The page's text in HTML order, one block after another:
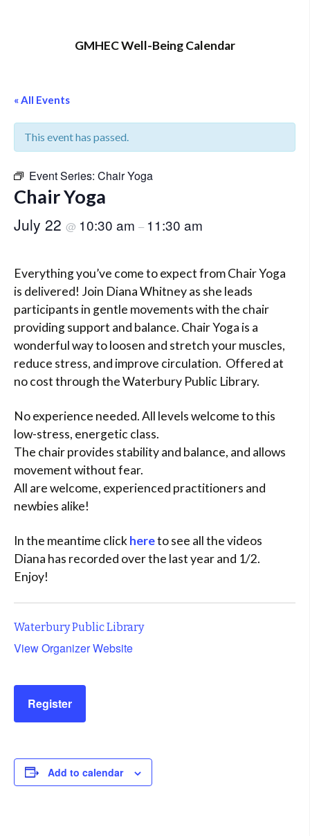
GMHEC Well-Being Calendar
« All Events
This event has passed.
Event Series: Chair Yoga
Chair Yoga
July 22 @ 10:30 am – 11:30 am
Everything you’ve come to expect from Chair Yoga
is delivered! Join Diana Whitney as she leads
participants in gentle movements with the chair
providing support and balance. Chair Yoga is a
wonderful way to loosen and stretch your muscles,
reduce stress, and improve circulation. Offered at
no cost through the Waterbury Public Library.
No experience needed. All levels welcome to this
low-stress, energetic class.
The chair provides stability and balance, and allows
movement without fear.
All are welcome, experienced practitioners and
newbies alike!
In the meantime clickhereto see all the videos
Diana has recorded over the last year and 1/2.
Enjoy!
Waterbury Public Library
View Organizer Website
Register
Add to calendar